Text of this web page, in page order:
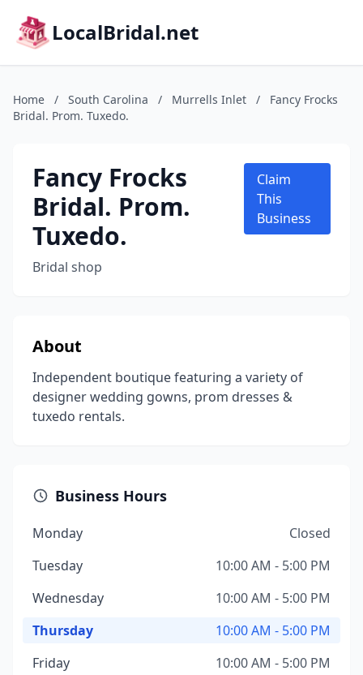
LocalBridal.net
Home / South Carolina / Murrells Inlet /
Fancy Frocks
Bridal. Prom. Tuxedo.
Fancy Frocks
Bridal. Prom.
Tuxedo.
Bridal shop
Claim
This
Business
About
Independent boutique featuring a variety of
designer wedding gowns, prom dresses &
tuxedo rentals.
Business Hours
Monday
Closed
Tuesday
10:00 AM - 5:00 PM
Wednesday
10:00 AM - 5:00 PM
Thursday
10:00 AM - 5:00 PM
Friday
10:00 AM - 5:00 PM